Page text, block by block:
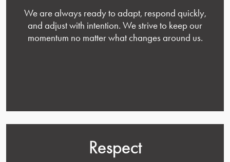
We are always ready to adapt, respond quickly,
and adjust with intention. We strive to keep our
momentum no matter what changes around us.
Respect